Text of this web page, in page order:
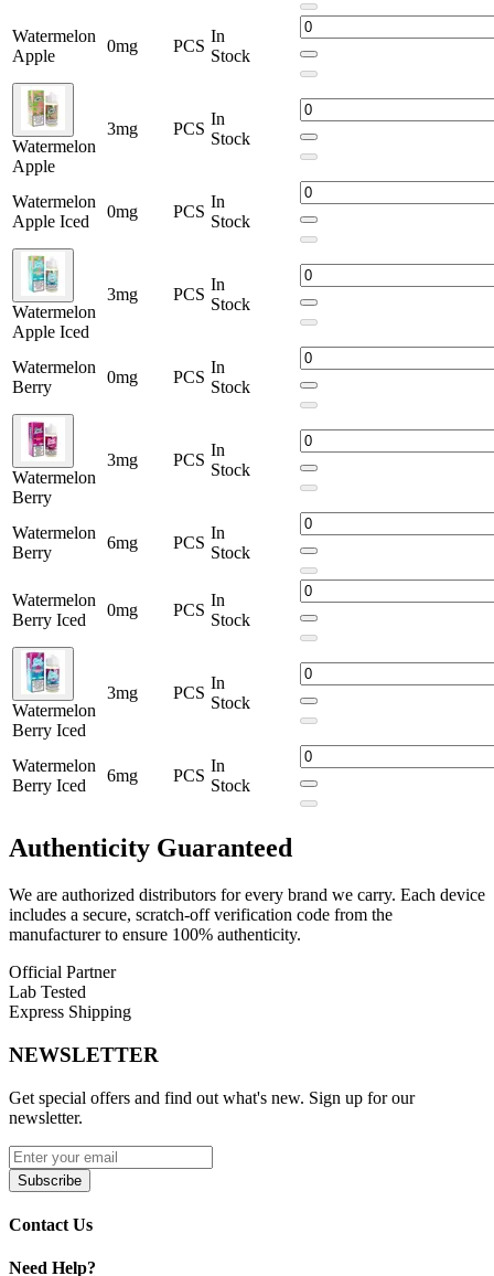
Watermelon
Apple
0mg PCS
In
Stock
Watermelon
Apple
3mg PCS
In
Stock
Watermelon
Apple Iced
0mg PCS
In
Stock
Watermelon
Apple Iced
3mg PCS
In
Stock
Watermelon
Berry
0mg PCS
In
Stock
Watermelon
Berry
3mg PCS
In
Stock
Watermelon
Berry
6mg PCS
In
Stock
Watermelon
Berry Iced
0mg PCS
In
Stock
Watermelon
Berry Iced
3mg PCS
In
Stock
Watermelon
Berry Iced
6mg PCS
In
Stock
Authenticity Guaranteed
We are authorized distributors for every brand we carry. Each device
includes a secure, scratch-off verification code from the
manufacturer to ensure 100% authenticity.
Official Partner
Lab Tested
Express Shipping
NEWSLETTER
Get special offers and find out what's new. Sign up for our
newsletter.
Subscribe
Contact Us
Need Help?